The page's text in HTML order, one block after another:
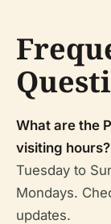
What are the
visiting hours?
Tuesday to
Mondays.
updates.